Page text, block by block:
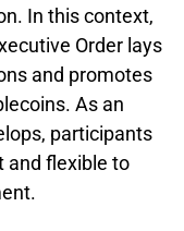
In this context,
Order lays
and promotes
As an
participants
and flexible to